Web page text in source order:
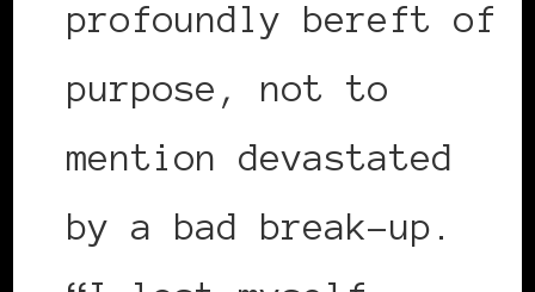
profoundly bereft of
purpose, not to
mention devastated
by a bad break-up.